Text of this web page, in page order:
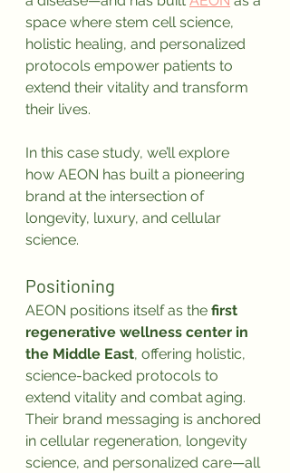
space where stem cell science,
holistic healing, and personalized
protocols empower patients to
extend their vitality and transform
their lives.
In this case study, we’ll explore
how AEON has built a pioneering
brand at the intersection of
longevity, luxury, and cellular
science.
Positioning
AEON positions itself as the first
regenerative wellness center in
the Middle East, offering holistic,
science-backed protocols to
extend vitality and combat aging.
Their brand messaging is anchored
in cellular regeneration, longevity
science, and personalized care—all